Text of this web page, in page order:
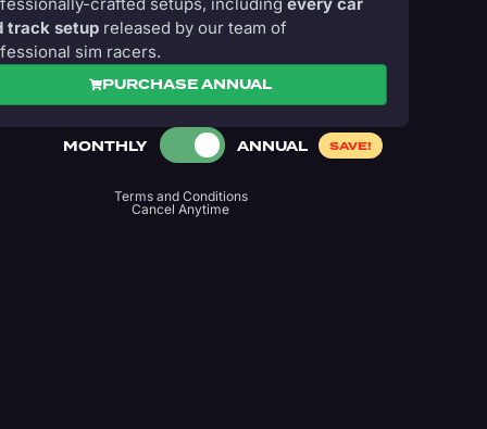
track setup released by our team of
sim racers.
PURCHASE ANNUAL
MONTHLY ANNUAL SAVE!
Terms and Conditions
Cancel Anytime